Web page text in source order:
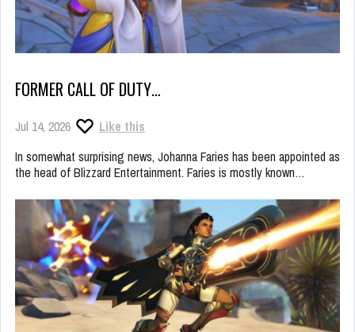
FORMER CALL OF DUTY…
Jul 14, 2026
Like this
In somewhat surprising news, Johanna Faries has been appointed as
the head of Blizzard Entertainment. Faries is mostly known…